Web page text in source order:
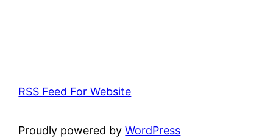
RSS Feed For Website
Proudly powered byWordPress